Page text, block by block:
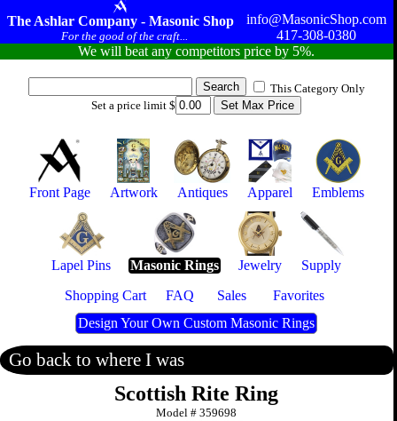
The Ashlar Company - Masonic Shop
For the good of the craft...
info@MasonicShop.com
417-308-0380
We will beat any competitors price by 5%.
This Category Only
Set a price limit $
Front Page Artwork Antiques Apparel Emblems
Lapel Pins Masonic Rings Jewelry
Supply
Shopping Cart
FAQ Sales
Favorites
Design Your Own Custom Masonic Rings
Go back to where I was
Scottish Rite Ring
Model #359698